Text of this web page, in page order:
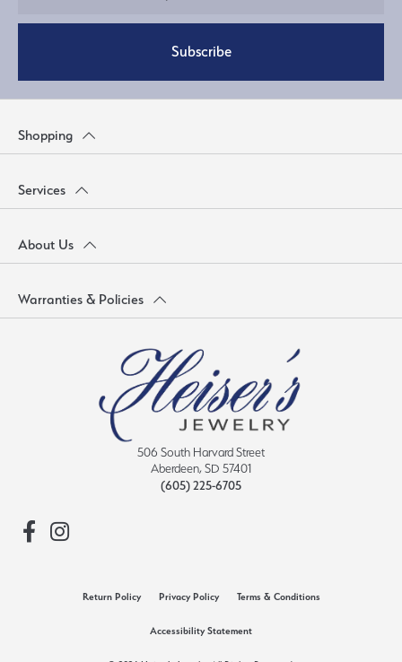
Subscribe
Shopping
Services
About Us
Warranties & Policies
506 South Harvard Street
Aberdeen, SD 57401
(605) 225-6705
Return Policy Privacy Policy Terms & Conditions
Accessibility Statement